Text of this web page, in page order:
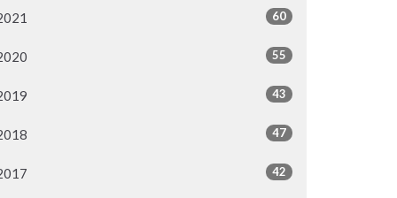
60
55
43
47
42